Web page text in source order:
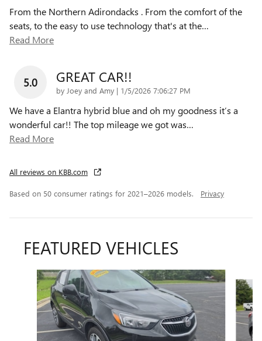
From the Northern Adirondacks . From the comfort of the
seats, to the easy to use technology that's at the…
Read More
5.0 GREAT CAR!!
by Joey and Amy | on
1/5/2026 7:06:27 PM
We have a Elantra hybrid blue and oh my goodness it’s a
wonderful car!! The top mileage we got was…
Read More
All reviews on KBB.com
Based on 50 consumer ratings for 2021–2026 models. Privacy
FEATURED VEHICLES
Slide 1 of 6